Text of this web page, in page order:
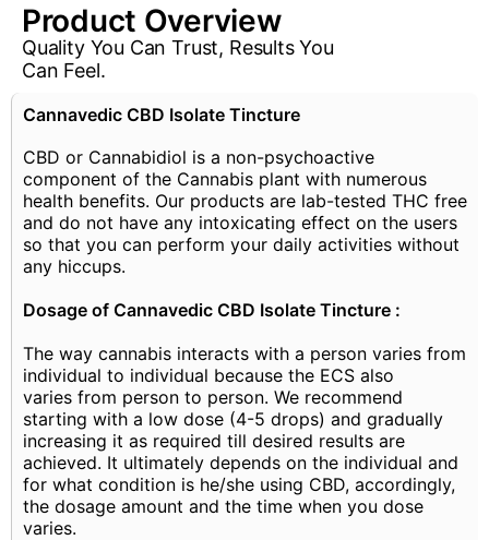
Product Overview
Quality You Can Trust, Results You
Can Feel.
Cannavedic CBD Isolate Tincture
CBD or Cannabidiol is a non-psychoactive
component of the Cannabis plant with numerous
health benefits. Our products are lab-tested THC free
and do not have any intoxicating effect on the users
so that you can perform your daily activities without
any hiccups.
Dosage of Cannavedic CBD Isolate Tincture :
The way cannabis interacts with a person varies from
individual to individual because the ECS also
varies from person to person. We recommend
starting with a low dose (4-5 drops) and gradually
increasing it as required till desired results are
achieved. It ultimately depends on the individual and
for what condition is he/she using CBD, accordingly,
the dosage amount and the time when you dose
varies.